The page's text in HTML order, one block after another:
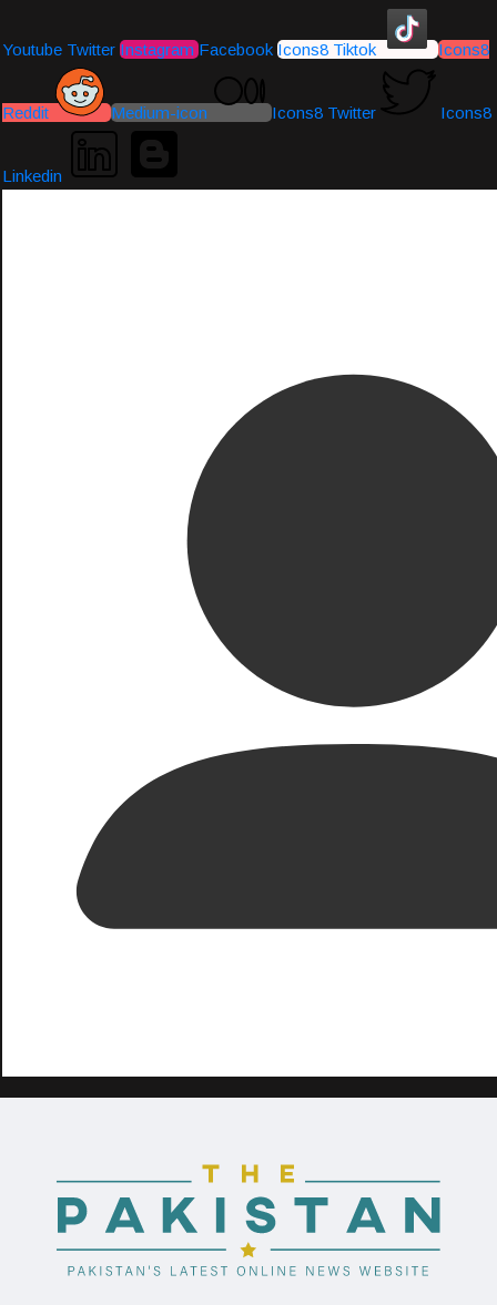
Youtube Twitter Instagram Facebook Icons8 Tiktok Icons8
Reddit Medium-icon Icons8 Twitter Icons8
Linkedin